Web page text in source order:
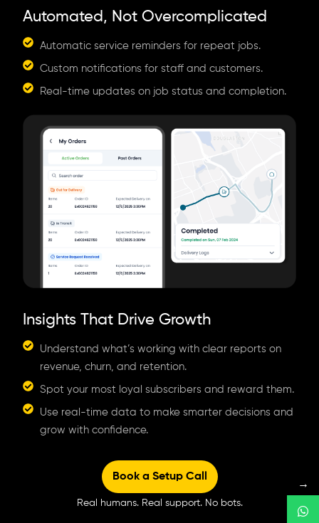
Automated, Not Overcomplicated
Automatic service reminders for repeat jobs.
Custom notifications for staff and customers.
Real-time updates on job status and completion.
Insights That Drive Growth
Understand what’s working with clear reports on
revenue, churn, and retention.
Spot your most loyal subscribers and reward them.
Use real-time data to make smarter decisions and
grow with confidence.
Book a Setup Call
Real humans. Real support. No bots.
→